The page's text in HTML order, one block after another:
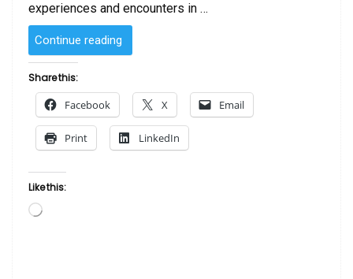
experiences and encounters in …
Continue reading
by
Byrd”
Share this:
Facebook X Email
Print LinkedIn
Like this:
Loading…